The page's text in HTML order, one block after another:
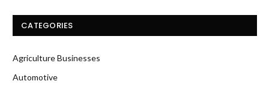
CATEGORIES
Agriculture Businesses
Automotive